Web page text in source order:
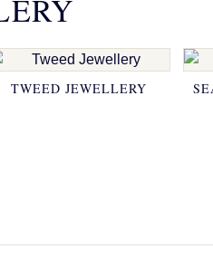
TWEED JEWELLERY